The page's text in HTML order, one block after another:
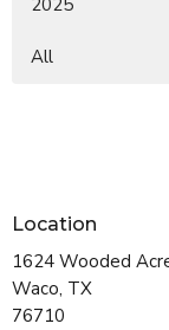
All
Location
1624 Wooded
Waco, TX
76710